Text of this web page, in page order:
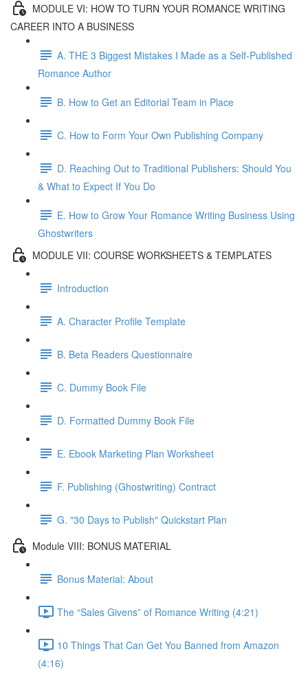
MODULE VI: HOW TO TURN YOUR ROMANCE WRITING
CAREER INTO A BUSINESS
A. THE 3 Biggest Mistakes I Made as a Self-Published
Romance Author
B. How to Get an Editorial Team in Place
C. How to Form Your Own Publishing Company
D. Reaching Out to Traditional Publishers: Should You
& What to Expect If You Do
E. How to Grow Your Romance Writing Business Using
Ghostwriters
MODULE VII: COURSE WORKSHEETS & TEMPLATES
Introduction
A. Character Profile Template
B. Beta Readers Questionnaire
C. Dummy Book File
D. Formatted Dummy Book File
E. Ebook Marketing Plan Worksheet
F. Publishing (Ghostwriting) Contract
G. "30 Days to Publish" Quickstart Plan
Module VIII: BONUS MATERIAL
Bonus Material: About
The “Sales Givens” of Romance Writing (4:21)
10 Things That Can Get You Banned from Amazon
(4:16)